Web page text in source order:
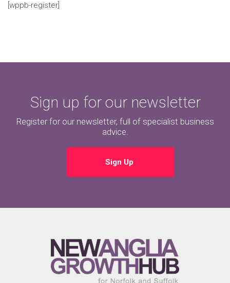
[wppb-register]
Sign up for our newsletter
Register for our newsletter, full of specialist business
advice.
Sign Up